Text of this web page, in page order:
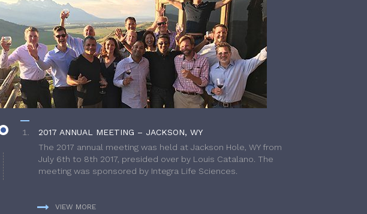
2017 ANNUAL MEETING – JACKSON, WY
The 2017 annual meeting was held at Jackson Hole, WY from
July 6th to 8th 2017, presided over by Louis Catalano. The
meeting was sponsored by Integra Life Sciences.
VIEW MORE